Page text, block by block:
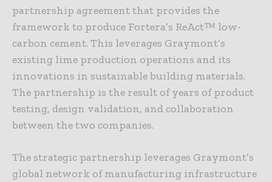
partnership agreement that provides the
framework to produce Fortera’s ReAct™ low-
carbon cement. This leverages Graymont’s
existing lime production operations and its
innovations in sustainable building materials.
The partnership is the result of years of product
testing, design validation, and collaboration
between the two companies.
The strategic partnership leverages Graymont’s
global network of manufacturing infrastructure